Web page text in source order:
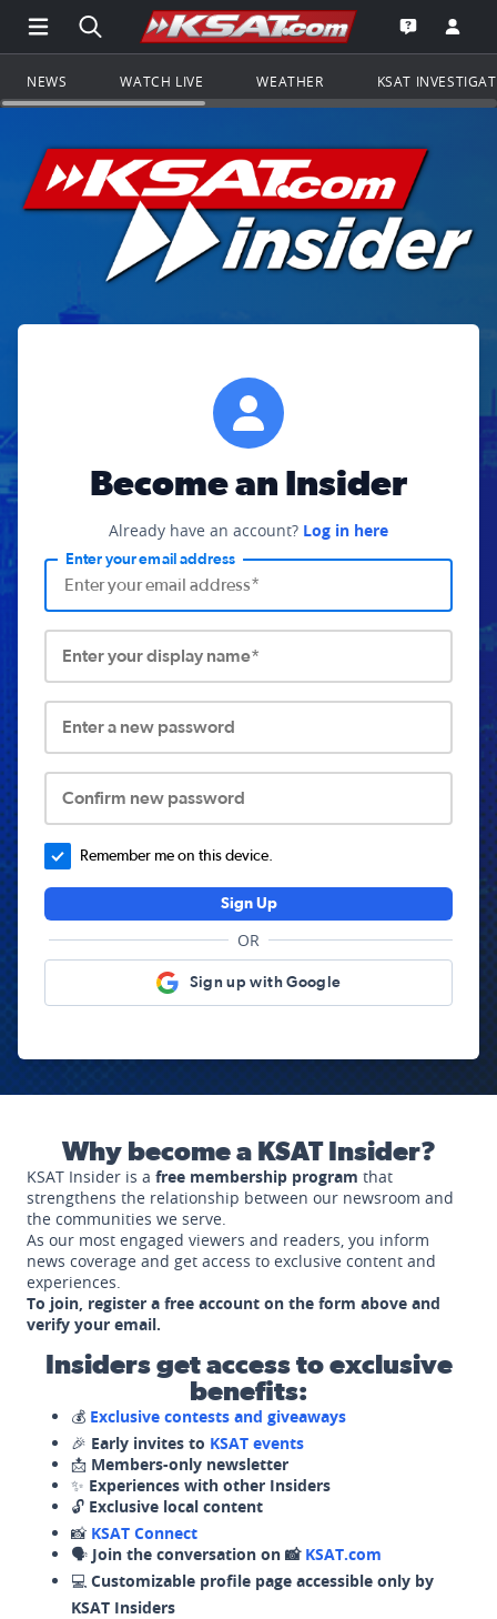
Open Main Menu Navigation
Search all of KSAT.comGo to the
Open the
NEWS WATCH LIVE WEATHER KSAT
Become an Insider
Already have an account? Log in here
Enter your email address
Enter your display name*
Enter a new password
Confirm new password
Remember me on this device.
Sign Up
OR
Sign up with Google
Why become a KSAT Insider?
KSAT Insider is a free membership program that
strengthens the relationship between our newsroom and
the communities we serve.
As our most engaged viewers and readers, you inform
news coverage and get access to exclusive content and
experiences.
To join, register a free account on the form above and
verify your email.
Insiders get access to exclusive
benefits:
💰 Exclusive contests and giveaways
🎉 Early invites to KSAT events
📩 Members-only newsletter
✨ Experiences with other Insiders
🔓 Exclusive local content
📸 KSAT Connect
🗣️ Join the conversation on 📸 KSAT.com
💻 Customizable profile page accessible only by
KSAT Insiders